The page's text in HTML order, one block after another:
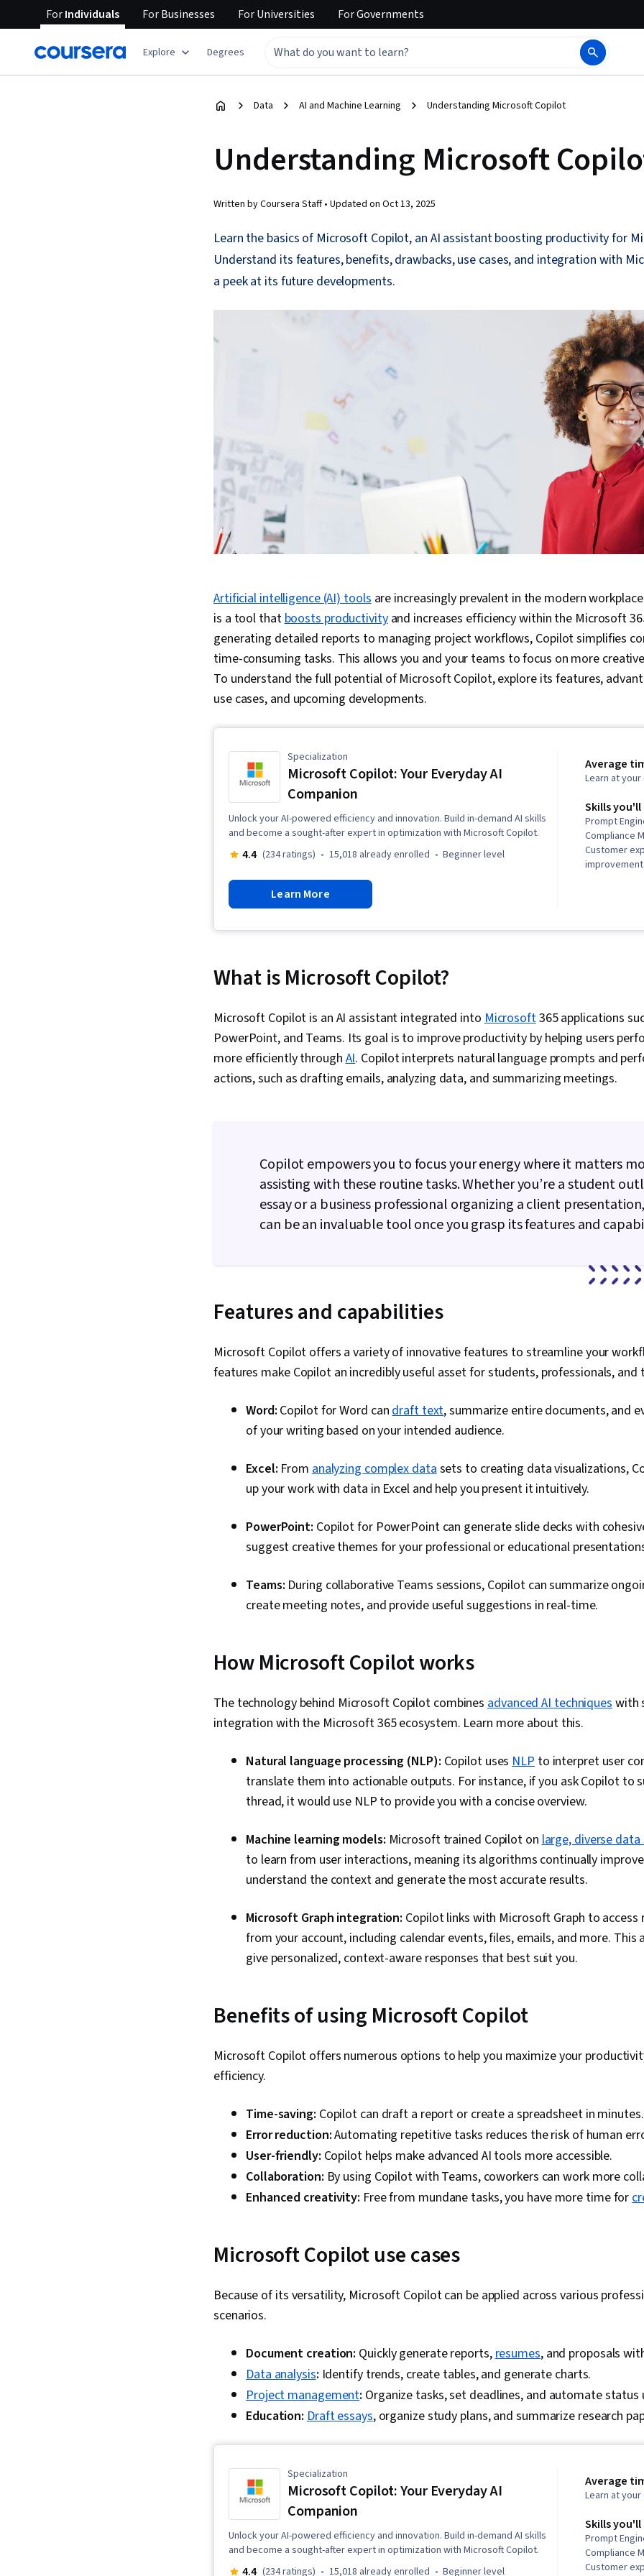
ForIndividuals ForBusinesses ForUniversities ForGovernments
Explore Degrees
Data AI and Machine Learning Understanding Microsoft Copilot
Understanding Microsoft
Written by Coursera Staff • Updated on Oct 13, 2025
Learn the basics of Microsoft Copilot, an AI assistant boosting productivity for
Understand its features, benefits, drawbacks, use cases, and integration with
a peek at its future developments.
Artificial intelligence (AI) toolsare increasingly prevalent in the modern
is a tool thatboosts productivityand increases efficiency within the Microsoft
generating detailed reports to managing project workflows, Copilot simplifies
time-consuming tasks. This allows you and your teams to focus on more
To understand the full potential of Microsoft Copilot, explore its features,
use cases, and upcoming developments.
Specialization
Microsoft Copilot: Your Everyday AI
Companion
Unlock your AI-powered efficiency and innovation. Build in-demand AI skills
and become a sought-after expert in optimization with Microsoft Copilot.
4.4 (234 ratings) 15,018 already enrolled beginner level
Learn More
Average
Learn at
Skills you'll
Prompt
Compliance
Customer
Regulatory
Standards
Intellectual
Privacy,
Regulation
Service, AI
Metrics, AI
Driven
What is Microsoft Copilot?
Microsoft Copilot is an AI assistant integrated intoMicrosoft365 applications
PowerPoint, and Teams. Its goal is to improve productivity by helping users
more efficiently throughAI. Copilot interprets natural language prompts and
actions, such as drafting emails, analyzing data, and summarizing meetings.
Copilot empowers you to focus your energy where it matters
assisting with these routine tasks. Whether you’re a student
essay or a business professional organizing a client
can be an invaluable tool once you grasp its features and
Features and capabilities
Microsoft Copilot offers a variety of innovative features to streamline your
features make Copilot an incredibly useful asset for students, professionals, and
Word: Copilot for Word candraft text, summarize entire documents, and
of your writing based on your intended audience.
Excel: Fromanalyzing complex datasets to creating data visualizations,
up your work with data in Excel and help you present it intuitively.
PowerPoint: Copilot for PowerPoint can generate slide decks with
suggest creative themes for your professional or educational
Teams: During collaborative Teams sessions, Copilot can summarize
create meeting notes, and provide useful suggestions in real-time.
How Microsoft Copilot works
The technology behind Microsoft Copilot combinesadvanced AI techniqueswith
integration with the Microsoft 365 ecosystem. Learn more about this.
Natural language processing (NLP): Copilot usesNLPto interpret user
translate them into actionable outputs. For instance, if you ask Copilot to
thread, it would use NLP to provide you with a concise overview.
Machine learning models: Microsoft trained Copilot onlarge, diverse data
to learn from user interactions, meaning its algorithms continually
understand the context and generate the most accurate results.
Microsoft Graph integration: Copilot links with Microsoft Graph to
from your account, including calendar events, files, emails, and more. This
give personalized, context-aware responses that best suit you.
Benefits of using Microsoft Copilot
Microsoft Copilot offers numerous options to help you maximize your
efficiency.
Time-saving: Copilot can draft a report or create a spreadsheet in minutes.
Error reduction:Automating repetitive tasks reduces the risk of human
User-friendly: Copilot helps make advanced AI tools more accessible.
Collaboration: By using Copilot with Teams, coworkers can work more
Enhanced creativity: Free from mundane tasks, you have more time for
Microsoft Copilot use cases
Because of its versatility, Microsoft Copilot can be applied across various
scenarios.
Document creation: Quickly generate reports,resumes, and proposals
Data analysis: Identify trends, create tables, and generate charts.
Project management: Organize tasks, set deadlines, and automate status
Education: Draft essays, organize study plans, and summarize research
Specialization
Microsoft Copilot: Your Everyday AI
Companion
Unlock your AI-powered efficiency and innovation. Build in-demand AI skills
and become a sought-after expert in optimization with Microsoft Copilot.
4.4 (234 ratings) 15,018 already enrolled beginner level
Average
Learn at
Skills you'll
Prompt
Compliance
Customer